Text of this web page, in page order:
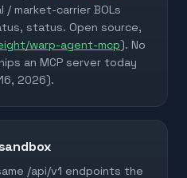
market-carrier BOLs
status. Open source,
warp-agent-mcp). No
an MCP server today
2026).
/api/v1 endpoints the